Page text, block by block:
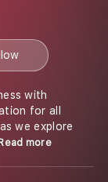
with
for all
we explore
more